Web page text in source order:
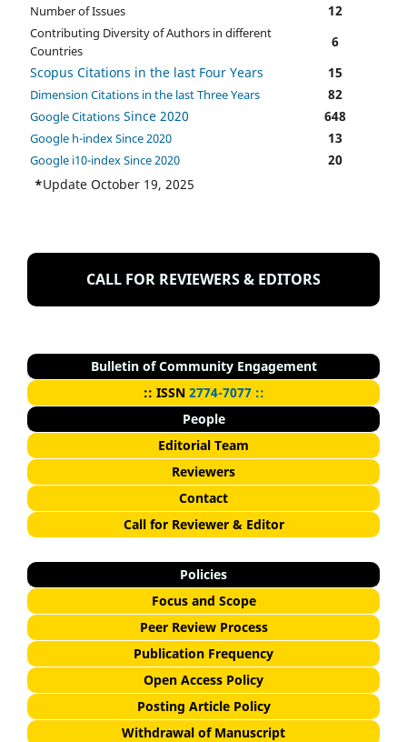
Number of Issues 12
Contributing Diversity of Authors in different
Countries
6
Scopus Citations in the last Four Years
15
Dimension Citations in the last Three Years 82
Google Citations Since 2020 648
Google h-index Since 2020 13
Google i10-index Since 2020
20
*Update October 19, 2025
CALL FOR REVIEWERS & EDITORS
Bulletin of Community Engagement
:: ISSN 2774-7077 ::
People
Editorial Team
Reviewers
Contact
Call for Reviewer & Editor
Policies
Focus and Scope
Peer Review Process
Publication Frequency
Open Access Policy
Posting Article Policy
Withdrawal of Manuscript